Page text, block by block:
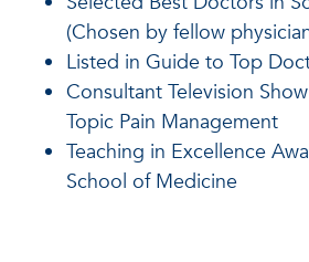
(Chosen by fellow
Listed in Guide to Top
Consultant Television
Topic Pain Management
Teaching in Excellence
School of Medicine